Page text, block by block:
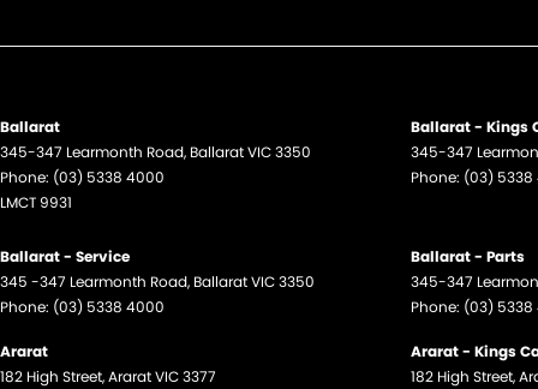
Ballarat
345-347 Learmonth Road, BallaratVIC3350
Phone: (03) 5338 4000
LMCT 9931
Ballarat - Kings
345-347
Phone: (03) 5338
Ballarat - Service
345 -347 Learmonth Road, BallaratVIC3350
Phone: (03) 5338 4000
Ballarat - Parts
345-347
Phone: (03) 5338
Ararat
182 High Street,AraratVIC3377
Ararat - Kings
182 High Street,